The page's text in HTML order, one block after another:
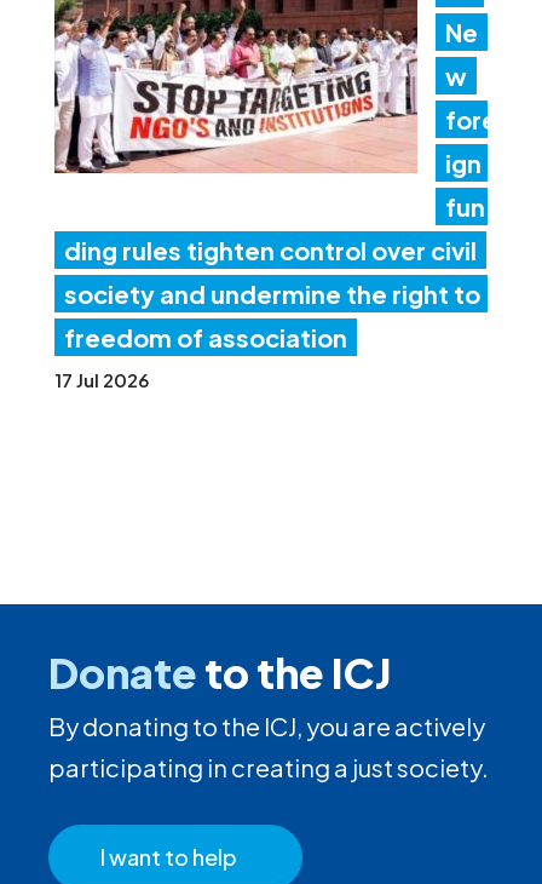
Ne
w
fore
ign
fun
ding rules tighten control over civil
society and undermine the right to
freedom of association
17 Jul 2026
Donateto the ICJ
By donating to the ICJ, you are actively
participating in creating a just society.
I want to help